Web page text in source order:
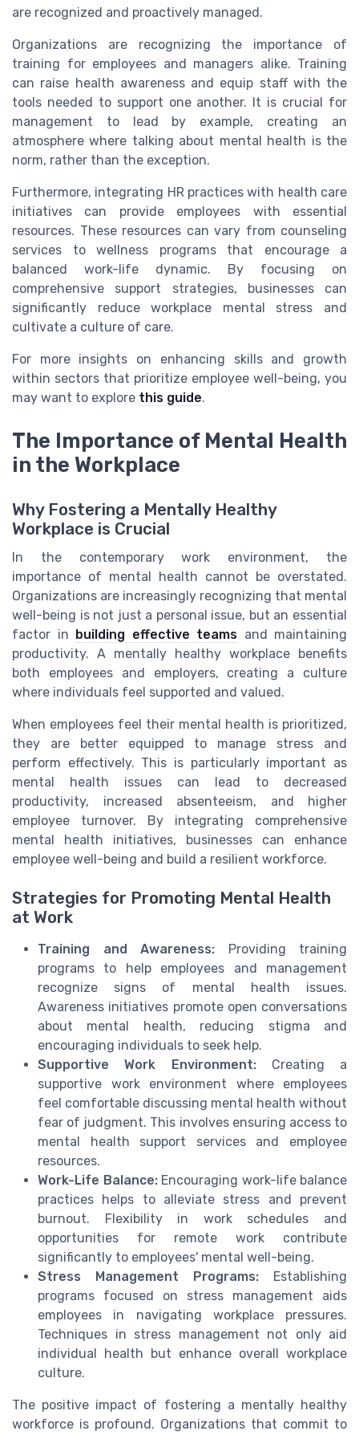
are recognized and proactively managed.
Organizations are recognizing the importance of
training for employees and managers alike. Training
can raise health awareness and equip staff with the
tools needed to support one another. It is crucial for
management to lead by example, creating an
atmosphere where talking about mental health is the
norm, rather than the exception.
Furthermore, integrating HR practices with health care
initiatives can provide employees with essential
resources. These resources can vary from counseling
services to wellness programs that encourage a
balanced work-life dynamic. By focusing on
comprehensive support strategies, businesses can
significantly reduce workplace mental stress and
cultivate a culture of care.
For more insights on enhancing skills and growth
within sectors that prioritize employee well-being, you
may want to explore this guide.
The Importance of Mental Health
in the Workplace
Why Fostering a Mentally Healthy
Workplace is Crucial
In the contemporary work environment, the
importance of mental health cannot be overstated.
Organizations are increasingly recognizing that mental
well-being is not just a personal issue, but an essential
factor in
building effective teams and maintaining
productivity. A mentally healthy workplace benefits
both employees and employers, creating a culture
where individuals feel supported and valued.
When employees feel their mental health is prioritized,
they are better equipped to manage stress and
perform effectively. This is particularly important as
mental health issues can lead to decreased
productivity, increased absenteeism, and higher
employee turnover. By integrating comprehensive
mental health initiatives, businesses can enhance
employee well-being and build a resilient workforce.
Strategies for Promoting Mental Health
at Work
Training and Awareness: Providing training
programs to help employees and management
recognize signs of mental health issues.
Awareness initiatives promote open conversations
about mental health, reducing stigma and
encouraging individuals to seek help.
Supportive Work Environment:Creating a
supportive work environment where employees
feel comfortable discussing mental health without
fear of judgment. This involves ensuring access to
mental health support services and employee
resources.
Work-Life Balance:Encouraging work-life balance
practices helps to alleviate stress and prevent
burnout. Flexibility in work schedules and
opportunities for remote work contribute
significantly to employees' mental well-being.
Stress Management Programs: Establishing
programs focused on stress management aids
employees in navigating workplace pressures.
Techniques in stress management not only aid
individual health but enhance overall workplace
culture.
The positive impact of fostering a mentally healthy
workforce is profound. Organizations that commit to